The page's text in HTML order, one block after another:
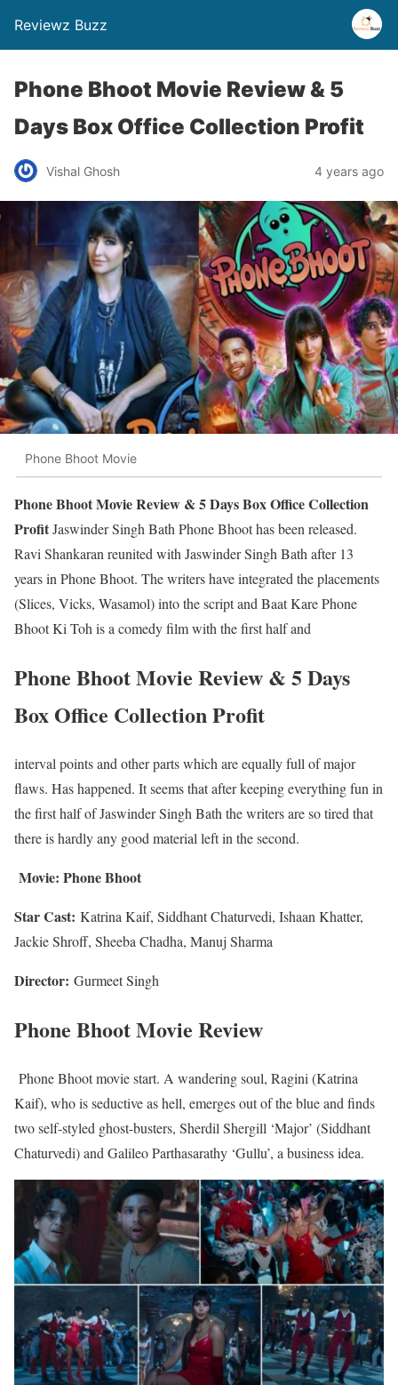
Reviewz Buzz
Phone Bhoot Movie Review & 5
Days Box Office Collection Profit
Vishal Ghosh 4 years ago
Phone Bhoot Movie
Phone Bhoot Movie Review & 5 Days Box Office Collection
ProfitJaswinder Singh Bath Phone Bhoot has been released.
Ravi Shankaran reunited with Jaswinder Singh Bath after 13
years in Phone Bhoot. The writers have integrated the placements
(Slices, Vicks, Wasamol) into the script and Baat Kare Phone
Bhoot Ki Toh is a comedy film with the first half and
Phone Bhoot Movie Review & 5 Days
Box Office Collection Profit
interval points and other parts which are equally full of major
flaws. Has happened. It seems that after keeping everything fun in
the first half of Jaswinder Singh Bath the writers are so tired that
there is hardly any good material left in the second.
Movie: Phone Bhoot
Star Cast: Katrina Kaif, Siddhant Chaturvedi, Ishaan Khatter,
Jackie Shroff, Sheeba Chadha, Manuj Sharma
Director: Gurmeet Singh
Phone Bhoot Movie Review
Phone Bhoot movie start. A wandering soul, Ragini (Katrina
Kaif), who is seductive as hell, emerges out of the blue and finds
two self-styled ghost-busters, Sherdil Shergill ‘Major’ (Siddhant
Chaturvedi) and Galileo Parthasarathy ‘Gullu’, a business idea.